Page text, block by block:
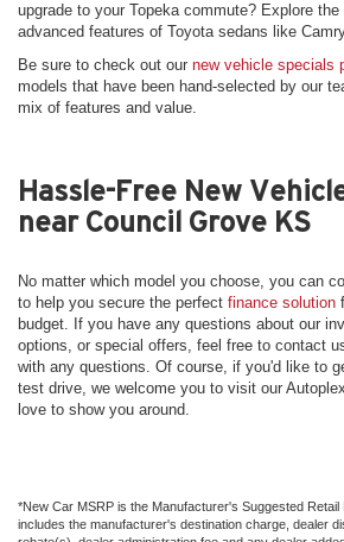
upgrade to your Topeka commute? Explore
advanced features of Toyota sedans like
Be sure to check out our new vehicle specials
models that have been hand-selected by our
mix of features and value.
Hassle-Free New
near Council Grove KS
No matter which model you choose, you can
to help you secure the perfect finance solution
budget. If you have any questions about our
options, or special offers, feel free to contact
with any questions. Of course, if you'd like to
test drive, we welcome you to visit our
love to show you around.
*New Car MSRP is the Manufacturer's Suggested Retail
includes the manufacturer's destination charge, dealer